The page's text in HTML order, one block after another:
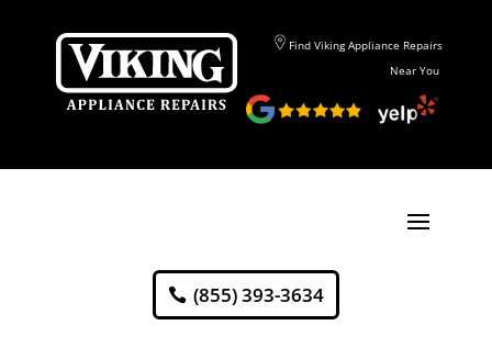
Find Viking Appliance Repairs
Near You
(855) 393-3634